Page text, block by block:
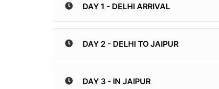
DAY 1 - DELHI ARRIVAL
DAY 2 - DELHI TO JAIPUR
DAY 3 - IN JAIPUR